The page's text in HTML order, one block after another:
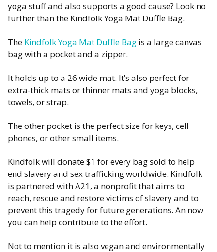
yoga stuff and also supports a good cause? Look no
further than the Kindfolk Yoga Mat Duffle Bag.
The Kindfolk Yoga Mat Duffle Bag is a large canvas
bag with a pocket and a zipper.
It holds up to a 26 wide mat. It’s also perfect for
extra-thick mats or thinner mats and yoga blocks,
towels, or strap.
The other pocket is the perfect size for keys, cell
phones, or other small items.
Kindfolk will donate $1 for every bag sold to help
end slavery and sex trafficking worldwide. Kindfolk
is partnered with A21, a nonprofit that aims to
reach, rescue and restore victims of slavery and to
prevent this tragedy for future generations. An now
you can help contribute to the effort.
Not to mention it is also vegan and environmentally